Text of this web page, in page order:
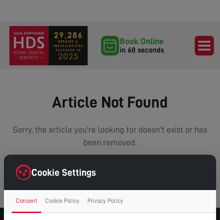
Book Online
in 60 seconds
Article Not Found
Sorry, the article you're looking for doesn't exist or has
been removed.
VIEW ALL ARTICLES
Cookie Settings
Consent Cookie Policy Privacy Policy